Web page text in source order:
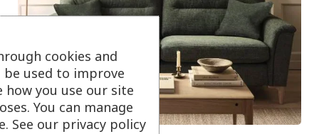
cookies and
used to improve
how you use our site
You can manage
See our privacy policy